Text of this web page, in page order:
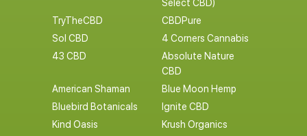
Select CBD)
TryTheCBD
CBDPure
Sol CBD
4 Corners Cannabis
43 CBD
Absolute Nature
CBD
American Shaman
Blue Moon Hemp
Bluebird Botanicals
Ignite CBD
Kind Oasis
Krush Organics